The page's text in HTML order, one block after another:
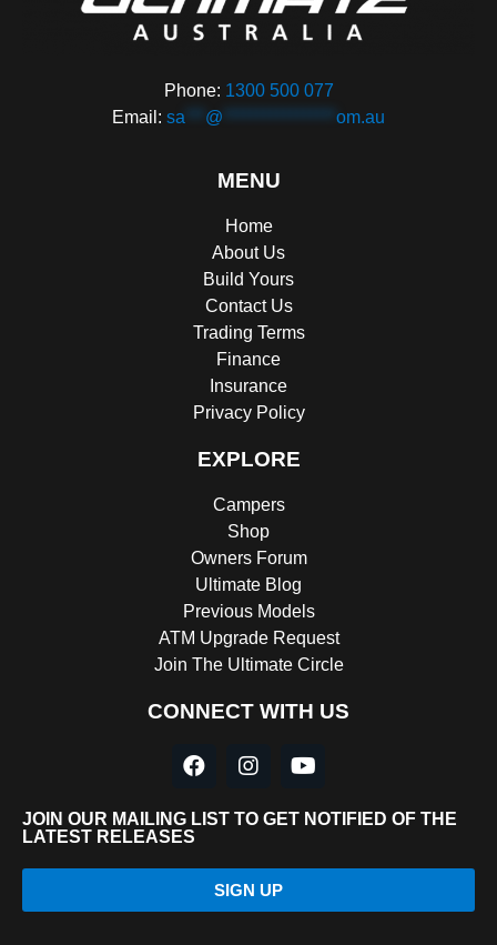
Phone: 1300 500 077
Email: sa @ om.au
MENU
Home
About Us
Build Yours
Contact Us
Trading Terms
Finance
Insurance
Privacy Policy
EXPLORE
Campers
Shop
Owners Forum
Ultimate Blog
Previous Models
ATM Upgrade Request
Join The Ultimate Circle
CONNECT WITH US
JOIN OUR MAILING LIST TO GET NOTIFIED OF THE
LATEST RELEASES
SIGN UP